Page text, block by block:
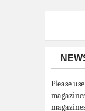
Please